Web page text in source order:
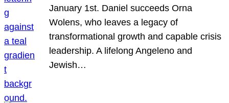
January 1st. Daniel succeeds Orna
Wolens, who leaves a legacy of
transformational growth and capable crisis
leadership. A lifelong Angeleno and
Jewish…